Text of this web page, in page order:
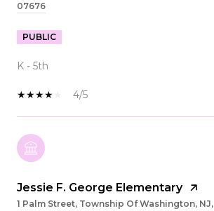
07676
PUBLIC
K - 5th
4/5
Jessie F. George Elementary
1 Palm Street, Township Of Washington, NJ,